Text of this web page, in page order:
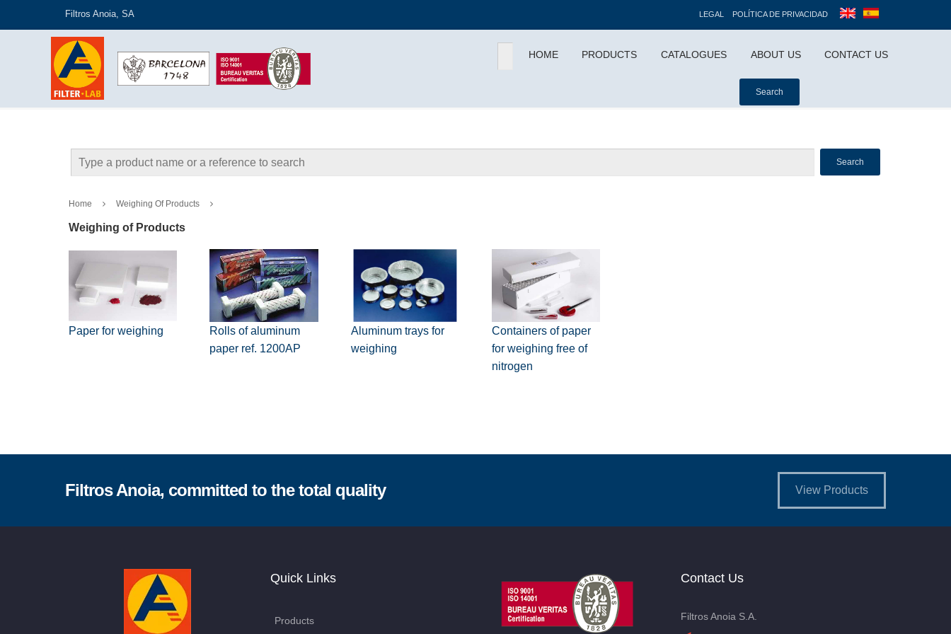
Filtros Anoia, SA LEGAL POLÍTICA DE PRIVACIDAD
HOME PRODUCTS CATALOGUES ABOUT US CONTACT US
Search
Search
Home Weighing Of Products
Weighing of Products
Paper for weighing
Rolls of aluminum
paper ref. 1200AP
Aluminum trays for
weighing
Containers of paper
for weighing free of
nitrogen
Filtros Anoia, committed to the total quality View Products
Quick Links
Products
Contact Us
Filtros Anoia S.A.